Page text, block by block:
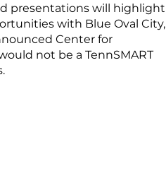
presentations will highlight
with Blue Oval City,
Center for
not be a TennSMART